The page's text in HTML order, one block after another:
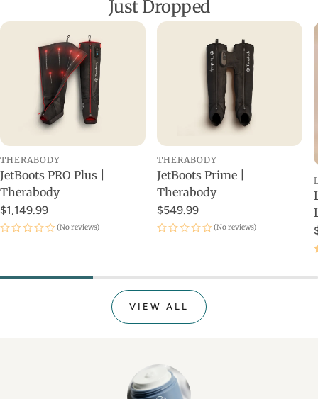
Just Dropped
THERABODY
JetBoots PRO Plus |
Therabody
$1,149.99
(No reviews)
THERABODY
JetBoots Prime |
Therabody
$549.99
(No reviews)
VIEW ALL